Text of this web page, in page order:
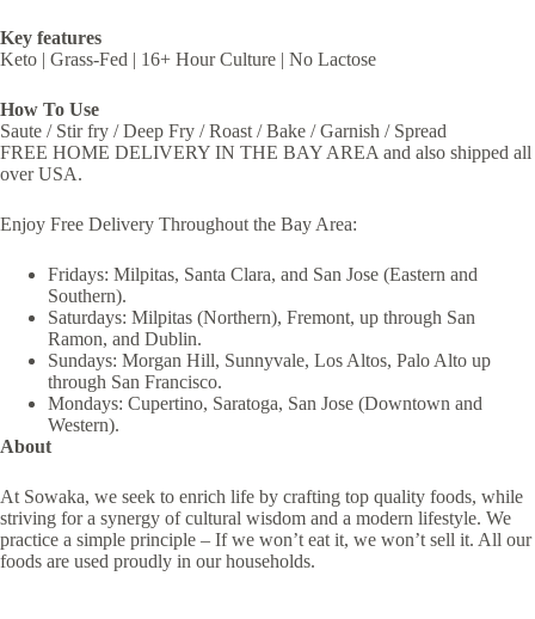
Key features
Keto | Grass-Fed | 16+ Hour Culture | No Lactose
How To Use
Saute / Stir fry / Deep Fry / Roast / Bake / Garnish / Spread
FREE HOME DELIVERY IN THE BAY AREA and also shipped all
over USA.
Enjoy Free Delivery Throughout the Bay Area:
Fridays: Milpitas, Santa Clara, and San Jose (Eastern and
Southern).
Saturdays: Milpitas (Northern), Fremont, up through San
Ramon, and Dublin.
Sundays: Morgan Hill, Sunnyvale, Los Altos, Palo Alto up
through San Francisco.
Mondays: Cupertino, Saratoga, San Jose (Downtown and
Western).
About
At Sowaka, we seek to enrich life by crafting top quality foods, while
striving for a synergy of cultural wisdom and a modern lifestyle. We
practice a simple principle – If we won’t eat it, we won’t sell it. All our
foods are used proudly in our households.